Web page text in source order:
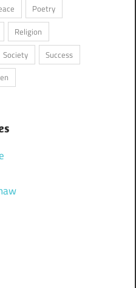
Poetry
Religion
Society
Success